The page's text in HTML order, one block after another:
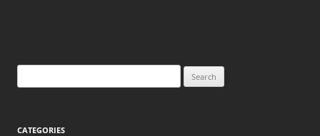
for:
CATEGORIES